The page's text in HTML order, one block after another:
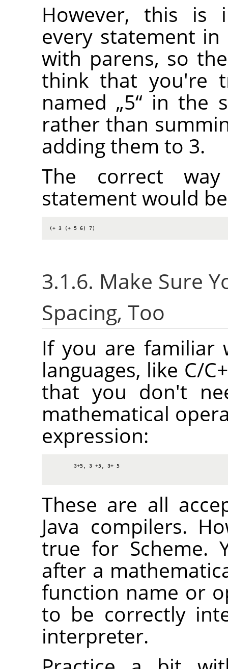
However, this is
every statement
with parens, so
think that you're
named „5“ in the
rather than
adding them to 3.
The correct
statement would
(+ 3 (+ 5 6) 7)
3.1.6. Make Sure
Spacing, Too
If you are familiar
languages, like C/
that you don't
mathematical
expression:
3+5, 3 +5, 3+ 5
These are all
Java compilers.
true for Scheme.
after a
function name or
to be correctly
interpreter.